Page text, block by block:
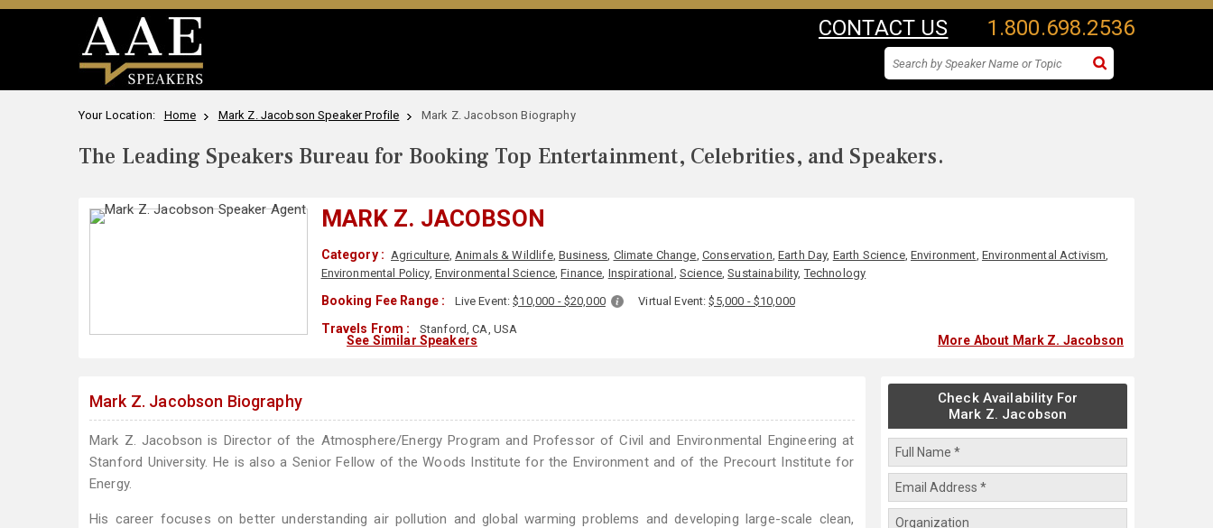
CONTACT US 1.800.698.2536
Your Location: Home Mark Z. Jacobson Speaker Profile Mark Z. Jacobson Biography
The Leading Speakers Bureau for Booking Top Entertainment, Celebrities, and Speakers.
MARK Z. JACOBSON
Category : Agriculture, Animals & Wildlife, Business, Climate Change, Conservation,Earth Day, Earth Science, Environment, Environmental Activism,
Environmental Policy, Environmental Science,Finance, Inspirational , Science,Sustainability,Technology
Booking Fee Range : Live Event:$10,000 - $20,000 Virtual Event:$5,000 - $10,000
Travels From : Stanford, CA, USA
See Similar Speakers More About Mark Z. Jacobson
Mark Z. Jacobson Biography
Mark Z. Jacobson is Director of the Atmosphere/Energy Program and Professor of Civil and Environmental Engineering at
Stanford University. He is also a Senior Fellow of the Woods Institute for the Environment and of the Precourt Institute for
Energy.
His career focuses on better understanding air pollution and global warming problems and developing large-scale clean,
Check Availability For
Mark Z. Jacobson